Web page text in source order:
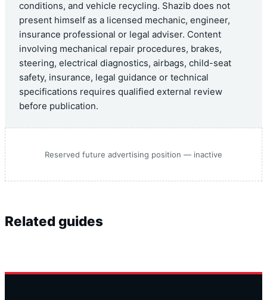
conditions, and vehicle recycling. Shazib does not
present himself as a licensed mechanic, engineer,
insurance professional or legal adviser. Content
involving mechanical repair procedures, brakes,
steering, electrical diagnostics, airbags, child-seat
safety, insurance, legal guidance or technical
specifications requires qualified external review
before publication.
Reserved future advertising position — inactive
Related guides